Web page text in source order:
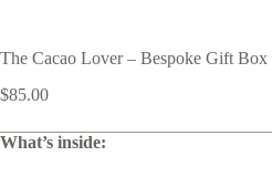
The Cacao Lover – Bespoke Gift Box
$85.00
What’s inside: